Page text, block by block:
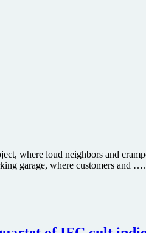
where loud neighbors and
garage, where customers and ….